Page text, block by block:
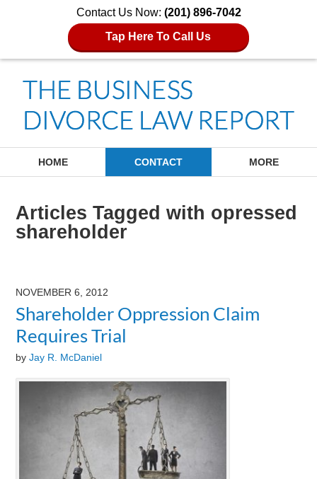
Contact Us Now: (201) 896-7042
Tap Here To Call Us
HOME CONTACT MORE
Articles Tagged with opressed
shareholder
NOVEMBER 6, 2012
Shareholder Oppression Claim
Requires Trial
byJay R. McDaniel